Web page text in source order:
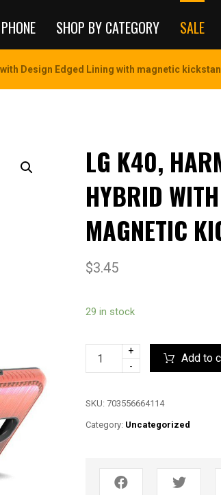
SHOP BY CATEGORY SALE
Design Edged Lining with magnetic
LG K40,
HYBRID
MAGNETIC
$3.45
29 in stock
+
-
Add to
SKU: 703556664114
Category: Uncategorized